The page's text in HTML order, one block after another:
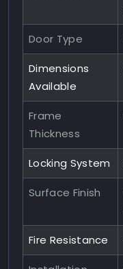
Door Type
Dimensions
Available
Frame
Thickness
Locking System
Surface Finish
Fire Resistance